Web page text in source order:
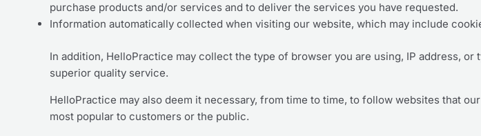
purchase products and/or services and to deliver the services you have requested.
Information automatically collected when visiting our website, which may include
In addition, HelloPractice may collect the type of browser you are using, IP address,
superior quality service.
HelloPractice may also deem it necessary, from time to time, to follow websites that
most popular to customers or the public.